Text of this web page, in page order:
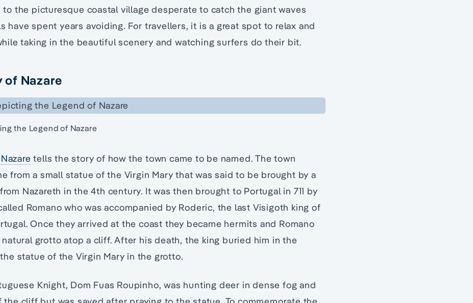
the picturesque coastal village desperate to catch the giant waves
have spent years avoiding. For travellers, it is a great spot to relax and
taking in the beautiful scenery and watching surfers do their bit.
of Nazare
the Legend of Nazare
tells the story of how the town came to be named. The town
from a small statue of the Virgin Mary that was said to be brought by a
Nazareth in the 4th century. It was then brought to Portugal in 711 by
Romano who was accompanied by Roderic, the last Visigoth king of
Once they arrived at the coast they became hermits and Romano
natural grotto atop a cliff. After his death, the king buried him in the
statue of the Virgin Mary in the grotto.
Knight, Dom Fuas Roupinho, was hunting deer in dense fog and